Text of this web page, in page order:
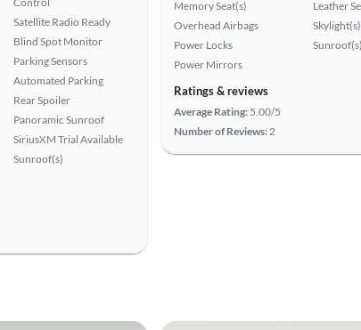
Satellite Radio Ready
Blind Spot Monitor
Parking Sensors
Automated Parking
Rear Spoiler
Panoramic Sunroof
SiriusXM Trial Available
Sunroof(s)
Memory Seat(s)
Overhead Airbags
Power Locks
Power Mirrors
Leather
Skylight(s)
Ratings & reviews
Average Rating: 5.00/5
Number of Reviews:2